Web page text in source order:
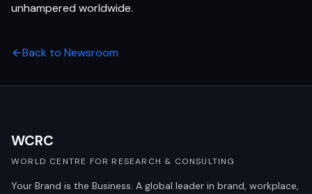
unhampered worldwide.
Back to Newsroom
WCRC
WORLD CENTRE FOR RESEARCH & CONSULTING
Your Brand is the Business. A global leader in brand, workplace,